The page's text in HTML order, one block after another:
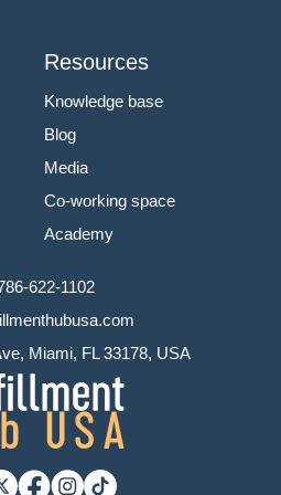
Resources
Knowledge base
Blog
Media
Co-working space
Academy
622-1102
Miami, FL 33178, USA